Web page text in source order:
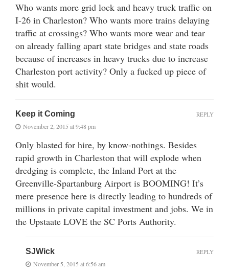
Who wants more grid lock and heavy truck traffic on
I-26 in Charleston? Who wants more trains delaying
traffic at crossings? Who wants more wear and tear
on already falling apart state bridges and state roads
because of increases in heavy trucks due to increase
Charleston port activity? Only a fucked up piece of
shit would.
Keep it Coming
November 2, 2015 at 9:48 pm
Only blasted for hire, by know-nothings. Besides
rapid growth in Charleston that will explode when
dredging is complete, the Inland Port at the
Greenville-Spartanburg Airport is BOOMING! It’s
mere presence here is directly leading to hundreds of
millions in private capital investment and jobs. We in
the Upstaate LOVE the SC Ports Authority.
REPLY
SJWick
November 5, 2015 at 6:56 am
REPLY